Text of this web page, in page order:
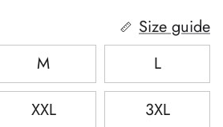
Size guide
M
L
XXL
3XL